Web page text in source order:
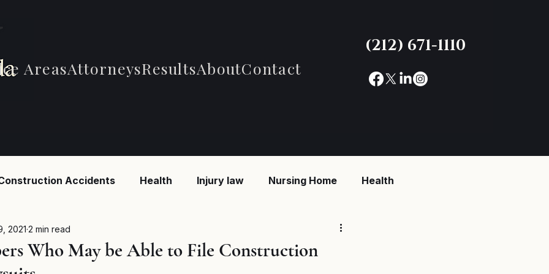
AreasAttorneysResultsAboutContact
(212) 671-1110
Accidents Health Injury law Nursing Home Health
Who May be Able to File Construction
2021 2 min read